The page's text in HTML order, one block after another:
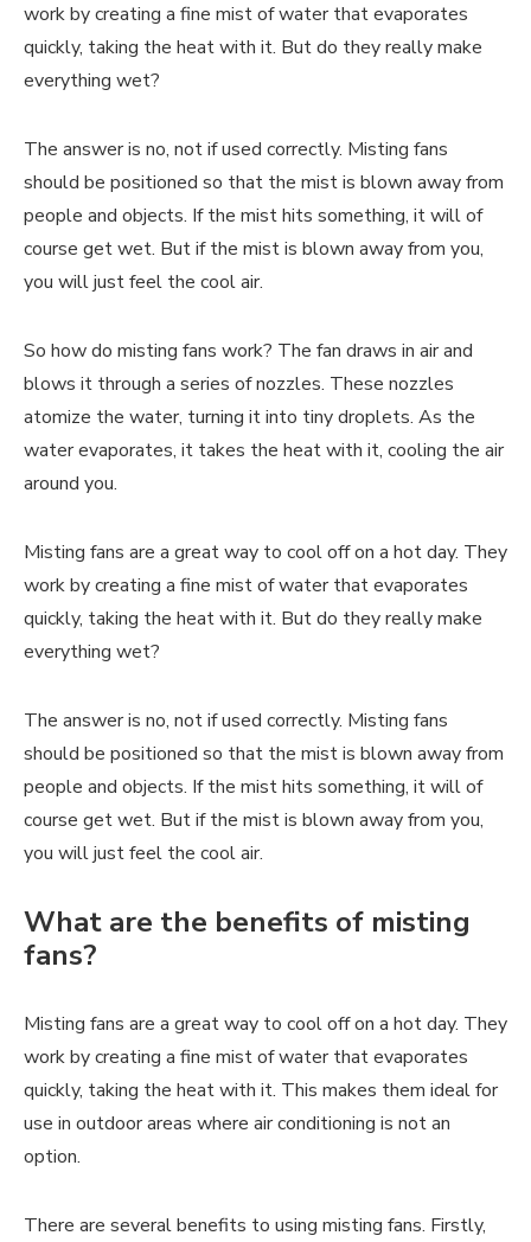
work by creating a fine mist of water that evaporates
quickly, taking the heat with it. But do they really make
everything wet?
The answer is no, not if used correctly. Misting fans
should be positioned so that the mist is blown away from
people and objects. If the mist hits something, it will of
course get wet. But if the mist is blown away from you,
you will just feel the cool air.
So how do misting fans work? The fan draws in air and
blows it through a series of nozzles. These nozzles
atomize the water, turning it into tiny droplets. As the
water evaporates, it takes the heat with it, cooling the air
around you.
Misting fans are a great way to cool off on a hot day. They
work by creating a fine mist of water that evaporates
quickly, taking the heat with it. But do they really make
everything wet?
The answer is no, not if used correctly. Misting fans
should be positioned so that the mist is blown away from
people and objects. If the mist hits something, it will of
course get wet. But if the mist is blown away from you,
you will just feel the cool air.
What are the benefits of misting
fans?
Misting fans are a great way to cool off on a hot day. They
work by creating a fine mist of water that evaporates
quickly, taking the heat with it. This makes them ideal for
use in outdoor areas where air conditioning is not an
option.
There are several benefits to using misting fans. Firstly,